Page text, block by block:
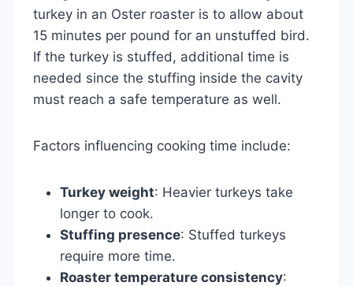
turkey in an Oster roaster is to allow about
15 minutes per pound for an unstuffed bird.
If the turkey is stuffed, additional time is
needed since the stuffing inside the cavity
must reach a safe temperature as well.
Factors influencing cooking time include:
Turkey weight: Heavier turkeys take
longer to cook.
Stuffing presence: Stuffed turkeys
require more time.
Roaster temperature consistency: